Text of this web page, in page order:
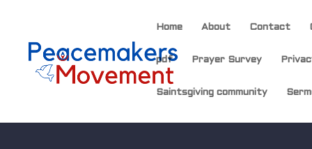
Home About Contact
pdf Prayer Survey
Saintsgiving community